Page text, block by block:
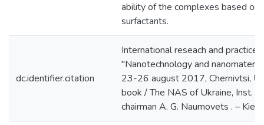
ability of the complexes based on
surfactants.
dc.identifier.citation
International reseach and practice
"Nanotechnology and
23-26 august 2017, Chernivtsi,
book / The NAS of Ukraine, Inst.
chairman A. G. Naumovets . –